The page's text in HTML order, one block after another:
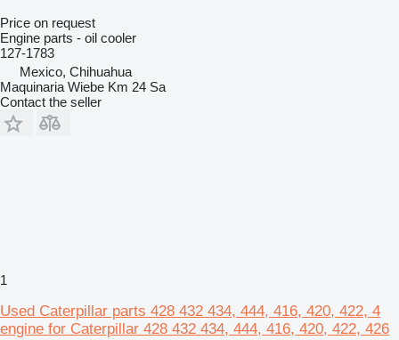
Price on request
Engine parts - oil cooler
127-1783
Mexico, Chihuahua
Maquinaria Wiebe Km 24 Sa
Contact the seller
1
Used Caterpillar parts 428 432 434, 444, 416, 420, 422, 4
engine for Caterpillar 428 432 434, 444, 416, 420, 422, 426